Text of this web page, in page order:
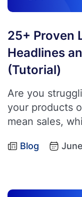
25+ Proven
Headlines
(Tutorial)
Are you
your products
mean sales,
Blog